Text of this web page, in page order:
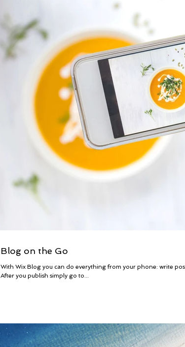
Blog on the Go
With Wix Blog you can do everything from your phone: write
After you publish simply go to...